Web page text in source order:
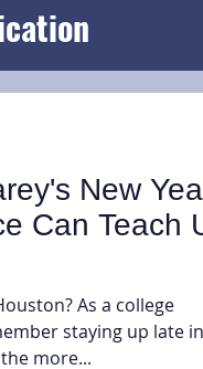
New
Can Teach
As a college
staying up late
more...